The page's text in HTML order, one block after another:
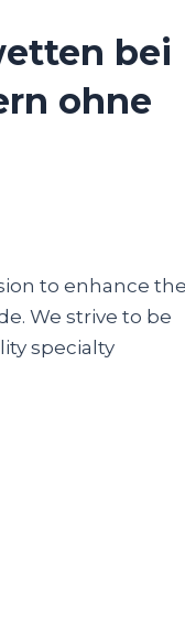
bei
ohne
to enhance
We strive to be
specialty